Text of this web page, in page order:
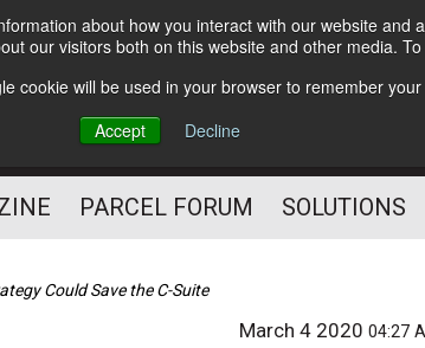
about how you interact with our website
our visitors both on this website and other media.
cookie will be used in your browser to remember
Accept
Decline
Subscribe
Package Supply
Chain Media
PARCEL FORUM SOLUTIONS
Could Save the C-Suite
March 4 202004:27